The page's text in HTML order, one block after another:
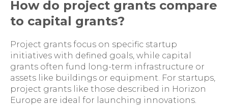
How do project grants compare
to capital grants?
Project grants focus on specific startup
initiatives with defined goals, while capital
grants often fund long-term infrastructure or
assets like buildings or equipment. For startups,
project grants like those described in Horizon
Europe are ideal for launching innovations.